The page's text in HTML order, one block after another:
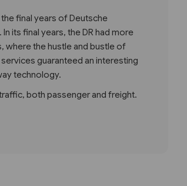
final years of Deutsche
its final years, the DR had more
where the hustle and bustle of
guaranteed an interesting
technology.
both passenger and freight.